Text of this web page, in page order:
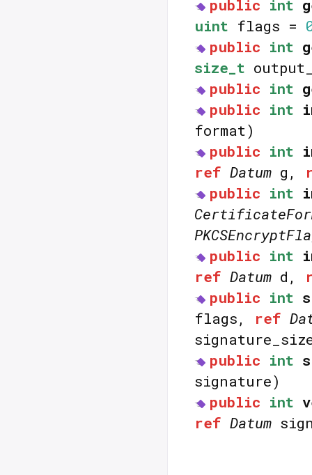
public int
uint flags =
public int
size_t
public int
public int
format)
public int
ref Datum g,
public int
public int
ref Datum d,
public int
flags,
ref
public int
signature)
public int
ref Datum